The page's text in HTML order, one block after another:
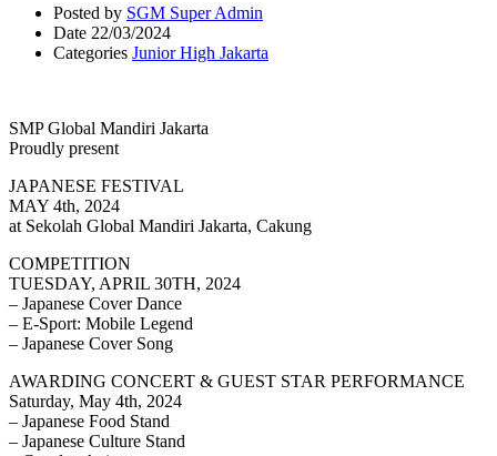
Posted by SGM Super Admin
Date 22/03/2024
Categories Junior High Jakarta
SMP Global Mandiri Jakarta
Proudly present
JAPANESE FESTIVAL
MAY 4th, 2024
at Sekolah Global Mandiri Jakarta, Cakung
COMPETITION
TUESDAY, APRIL 30TH, 2024
– Japanese Cover Dance
– E-Sport: Mobile Legend
– Japanese Cover Song
AWARDING CONCERT & GUEST STAR PERFORMANCE
Saturday, May 4th, 2024
– Japanese Food Stand
– Japanese Culture Stand